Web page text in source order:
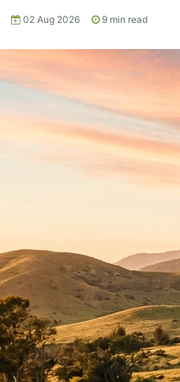
02 Aug 2026 9 min read